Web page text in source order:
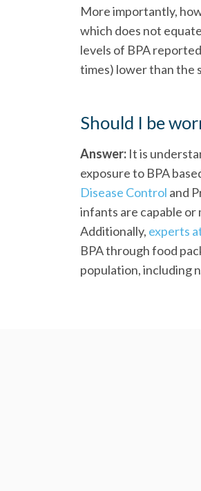
More importantly,
which does not
levels of BPA
times) lower than the
Should I be
Answer: It is
exposure to BPA
Disease Control and
infants are capable or
Additionally, experts
BPA through food
population, including